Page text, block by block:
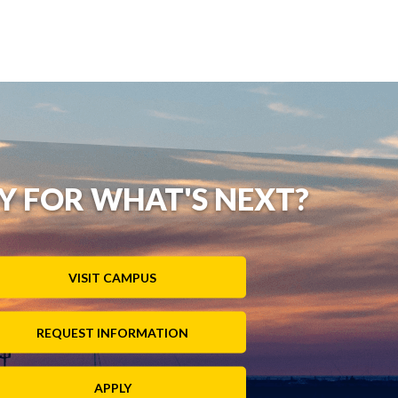
FOR WHAT'S NEXT?
VISIT CAMPUS
REQUEST INFORMATION
APPLY